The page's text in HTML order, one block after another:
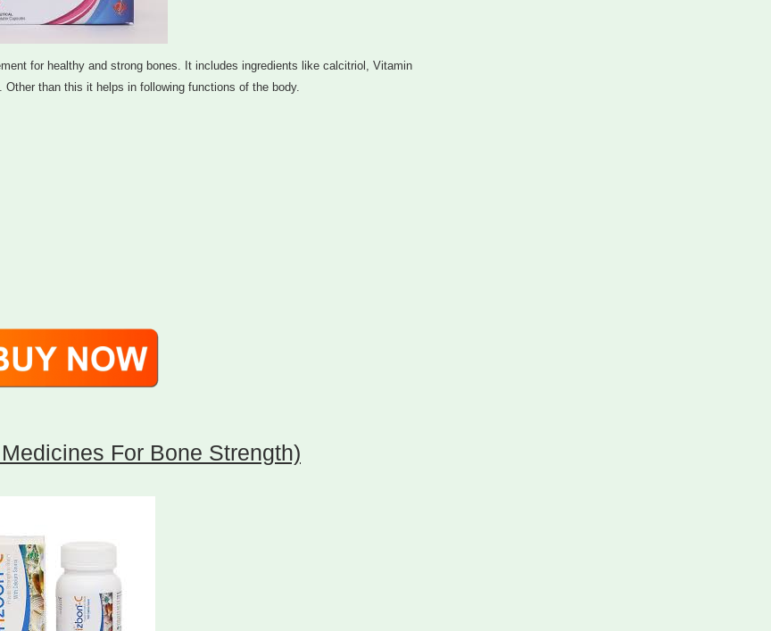
for healthy and strong bones. It includes ingredients like calcitriol, Vitamin
than this it helps in following functions of the body.
For Bone Strength)